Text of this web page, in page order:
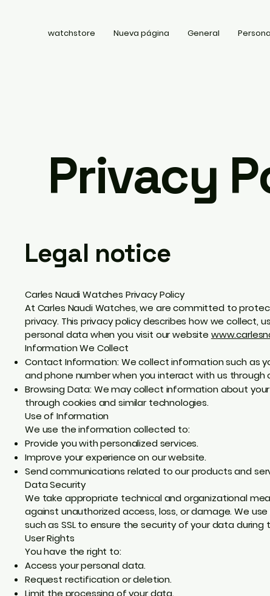
watchstore Nueva página General
Privacy
Legal notice
Carles Naudi Watches Privacy Policy
At Carles Naudi Watches, we are committed to
privacy. This privacy policy describes how we collect,
personal data when you visit our website
Information We Collect
Contact Information: We collect information such as
and phone number when you interact with us through
Browsing Data: We may collect information about
through cookies and similar technologies.
Use of Information
We use the information collected to:
Provide you with personalized services.
Improve your experience on our website.
Send communications related to our products and
Data Security
We take appropriate technical and organizational
against unauthorized access, loss, or damage. We
such as SSL to ensure the security of your data during
User Rights
You have the right to:
Access your personal data.
Request rectification or deletion.
Limit the processing of your data.